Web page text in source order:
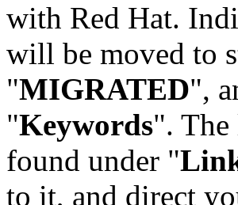
with Red Hat.
will be moved to
"MIGRATED",
"Keywords". The
found under "
to it, and direct